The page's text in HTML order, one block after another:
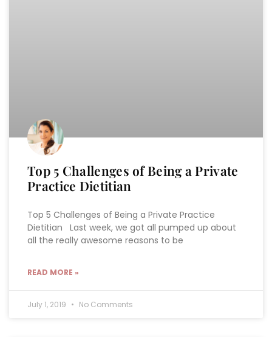
Top 5 Challenges of Being a Private
Practice Dietitian
Top 5 Challenges of Being a Private Practice
Dietitian Last week, we got all pumped up about
all the really awesome reasons to be
READ MORE »
July 1, 2019 No Comments